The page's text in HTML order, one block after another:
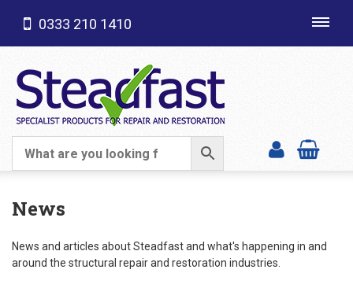
SHOP CATEGORIES
0333 210 1410
News
News and articles about Steadfast and what's happening in and
around the structural repair and restoration industries.